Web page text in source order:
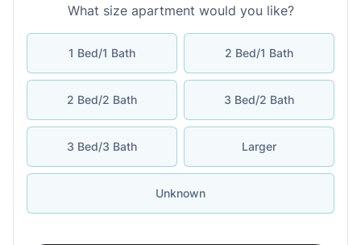
What size apartment would you like?
1 Bed/1 Bath 2 Bed/1 Bath
2 Bed/2 Bath 3 Bed/2 Bath
3 Bed/3 Bath Larger
Unknown